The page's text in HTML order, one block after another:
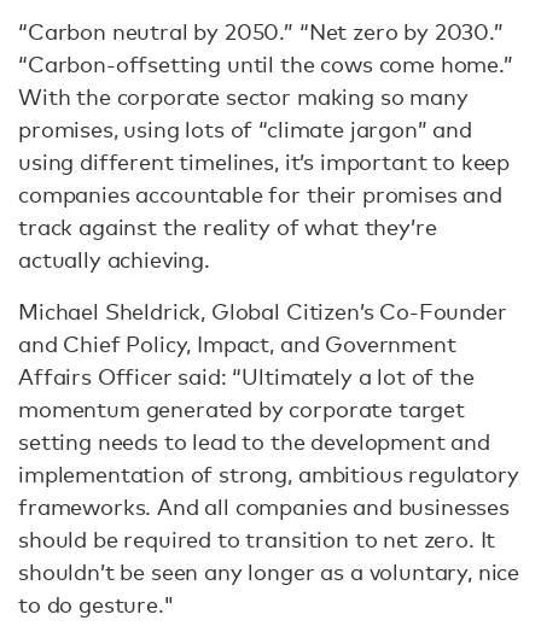
“Carbon neutral by 2050.” “Net zero by 2030.”
“Carbon-offsetting until the cows come home.”
With the corporate sector making so many
promises, using lots of “climate jargon” and
using different timelines, it’s important to keep
companies accountable for their promises and
track against the reality of what they’re
actually achieving.
Michael Sheldrick, Global Citizen’s Co-Founder
and Chief Policy, Impact, and Government
Affairs Officer said: “Ultimately a lot of the
momentum generated by corporate target
setting needs to lead to the development and
implementation of strong, ambitious regulatory
frameworks. And all companies and businesses
should be required to transition to net zero. It
shouldn’t be seen any longer as a voluntary, nice
to do gesture."